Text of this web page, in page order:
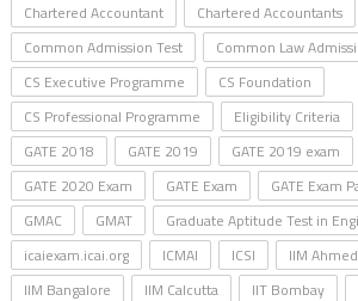
Chartered Accountant
Chartered Accountants
Common Admission Test
Common Law
CS Executive Programme
CS Foundation
CS Professional Programme
Eligibility Criteria
GATE 2018
GATE 2019 GATE 2019 exam
GATE 2020 Exam
GATE Exam GATE Exam
GMAC
GMAT Graduate Aptitude Test in
icaiexam.icai.org
ICMAI ICSI IIM
IIM Bangalore
IIM Calcutta IIT Bombay